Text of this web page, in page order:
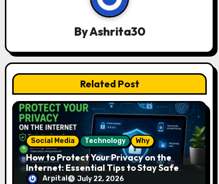
i
o
n
ByAshrita30
Related Post
Social Media Technology Why
How to Protect Your Privacy on the
Internet: Essential Tips to Stay Safe
OnlineArpital July 22, 2026